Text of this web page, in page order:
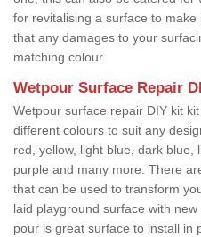
for revitalising a surface to
that any damages to your
matching colour.
Wetpour Surface Repair
Wetpour surface repair DIY kit
different colours to suit any
red, yellow, light blue, dark blue,
purple and many more. There
that can be used to transform
laid playground surface with
pour is great surface to install in